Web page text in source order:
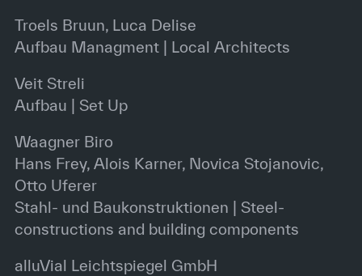
Troels Bruun, Luca Delise
Aufbau Managment | Local Architects
Veit Streli
Aufbau | Set Up
Waagner Biro
Hans Frey, Alois Karner, Novica Stojanovic,
Otto Uferer
Stahl- und Baukonstruktionen | Steel-
constructions and building components
alluVial Leichtspiegel GmbH